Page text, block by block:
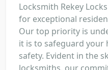
Locksmith Rekey
for exceptional
Our top priority is
it is to safeguard your
safety. Evident in the